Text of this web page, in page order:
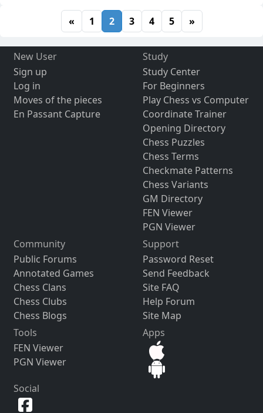
« 1 2 3 4 5 »
New User
Sign up
Log in
Moves of the pieces
En Passant Capture
Study
Study Center
For Beginners
Play Chess vs Computer
Coordinate Trainer
Opening Directory
Chess Puzzles
Chess Terms
Checkmate Patterns
Chess Variants
GM Directory
FEN Viewer
PGN Viewer
Community
Public Forums
Annotated Games
Chess Clans
Chess Clubs
Chess Blogs
Support
Password Reset
Send Feedback
Site FAQ
Help Forum
Site Map
Tools
FEN Viewer
PGN Viewer
Apps
Social